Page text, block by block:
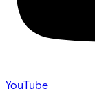
YouTube